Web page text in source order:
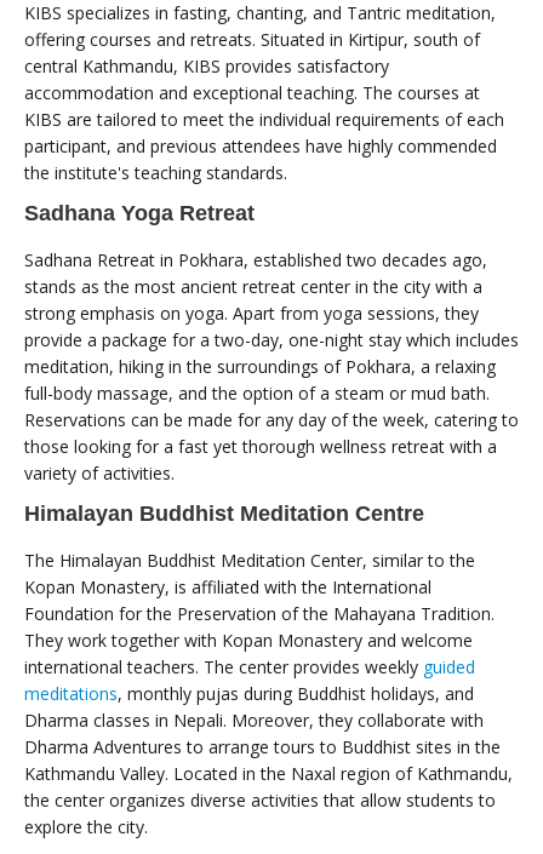
KIBS specializes in fasting, chanting, and Tantric meditation,
offering courses and retreats. Situated in Kirtipur, south of
central Kathmandu, KIBS provides satisfactory
accommodation and exceptional teaching. The courses at
KIBS are tailored to meet the individual requirements of each
participant, and previous attendees have highly commended
the institute's teaching standards.
Sadhana Yoga Retreat
Sadhana Retreat in Pokhara, established two decades ago,
stands as the most ancient retreat center in the city with a
strong emphasis on yoga. Apart from yoga sessions, they
provide a package for a two-day, one-night stay which includes
meditation, hiking in the surroundings of Pokhara, a relaxing
full-body massage, and the option of a steam or mud bath.
Reservations can be made for any day of the week, catering to
those looking for a fast yet thorough wellness retreat with a
variety of activities.
Himalayan Buddhist Meditation Centre
The Himalayan Buddhist Meditation Center, similar to the
Kopan Monastery, is affiliated with the International
Foundation for the Preservation of the Mahayana Tradition.
They work together with Kopan Monastery and welcome
international teachers. The center provides weekly guided
meditations, monthly pujas during Buddhist holidays, and
Dharma classes in Nepali. Moreover, they collaborate with
Dharma Adventures to arrange tours to Buddhist sites in the
Kathmandu Valley. Located in the Naxal region of Kathmandu,
the center organizes diverse activities that allow students to
explore the city.